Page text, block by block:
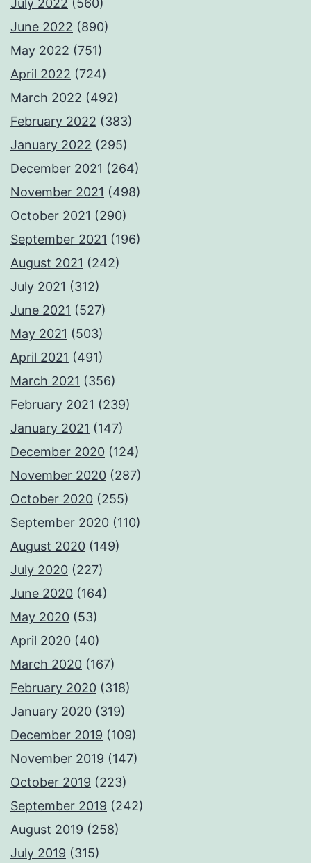
July 2022 (560)
June 2022 (890)
May 2022 (751)
April 2022 (724)
March 2022 (492)
February 2022 (383)
January 2022 (295)
December 2021 (264)
November 2021 (498)
October 2021 (290)
September 2021 (196)
August 2021 (242)
July 2021 (312)
June 2021 (527)
May 2021 (503)
April 2021 (491)
March 2021 (356)
February 2021 (239)
January 2021 (147)
December 2020 (124)
November 2020 (287)
October 2020 (255)
September 2020 (110)
August 2020 (149)
July 2020 (227)
June 2020 (164)
May 2020 (53)
April 2020 (40)
March 2020 (167)
February 2020 (318)
January 2020 (319)
December 2019 (109)
November 2019 (147)
October 2019 (223)
September 2019 (242)
August 2019 (258)
July 2019 (315)